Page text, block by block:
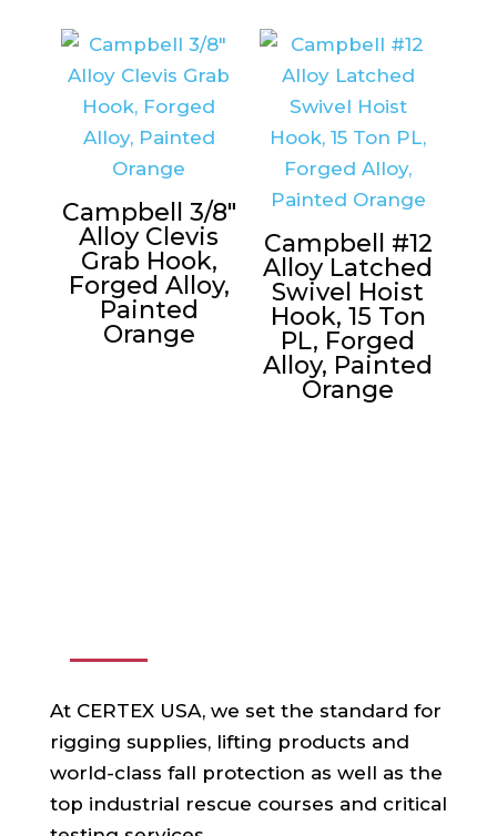
Campbell 3/8″
Alloy Clevis
Grab Hook,
Forged Alloy,
Painted
Orange
Campbell #12
Alloy Latched
Swivel Hoist
Hook, 15 Ton
PL, Forged
Alloy, Painted
Orange
At CERTEX USA, we set the standard for
rigging supplies, lifting products and
world-class fall protection as well as the
top industrial rescue courses and critical